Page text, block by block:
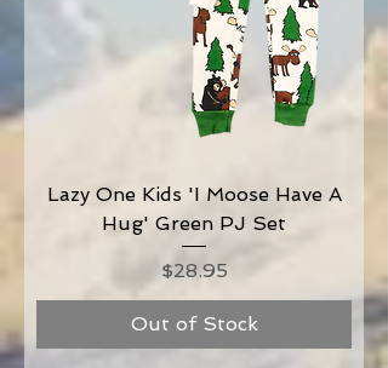
Lazy One Kids 'I Moose Have A
Hug' Green PJ Set
Price
$28.95
Out of Stock